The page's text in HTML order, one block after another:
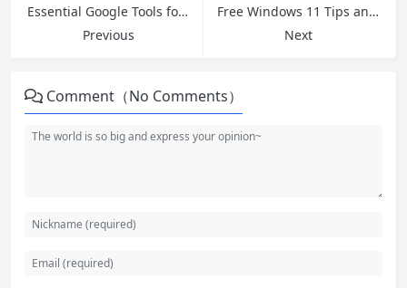
Essential Google Tools for Beginners: Boost Productivity in 2026
Previous
Free Windows 11 Tips and Fixes: Speed Up Your Slow PC in 2026
Next
Comment（No Comments）